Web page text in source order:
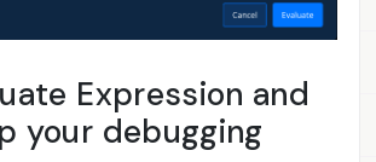
Expression and
your debugging